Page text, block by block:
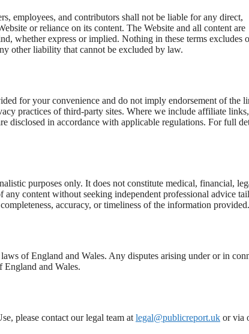
employees, and contributors shall not be liable for any direct,
or reliance on its content. The Website and all content are
whether express or implied. Nothing in these terms excludes
other liability that cannot be excluded by law.
for your convenience and do not imply endorsement of the
practices of third-party sites. Where we include affiliate
disclosed in accordance with applicable regulations. For full
purposes only. It does not constitute medical, financial,
content without seeking independent professional advice
accuracy, or timeliness of the information provided.
of England and Wales. Any disputes arising under or in
England and Wales.
please contact our legal team at legal@publicreport.uk or via